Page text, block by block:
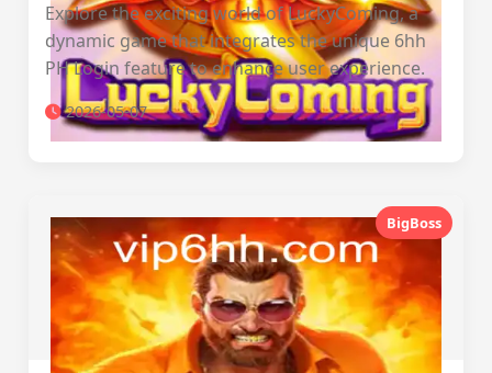
Explore the exciting world of LuckyComing, a
dynamic game that integrates the unique 6hh
PH Login feature to enhance user experience.
2026-05-07
BigBoss